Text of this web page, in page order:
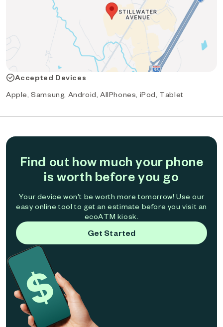
Accepted Devices
Apple, Samsung, Android, AllPhones, iPod, Tablet
Find out how much your phone
is worth before you go
Your device won't be worth more tomorrow! Use our
easy online tool to get an estimate before you visit an
ecoATM kiosk.
Get Started